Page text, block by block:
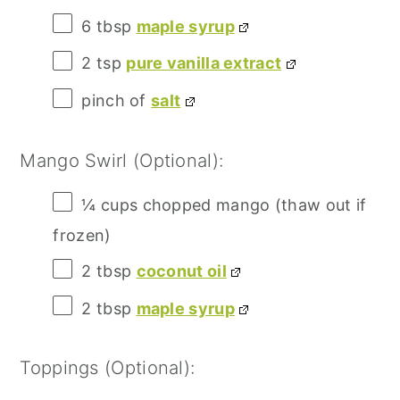
6 tbsp maple syrup
2 tsp pure vanilla extract
pinch ofsalt
Mango Swirl (Optional):
¼ cups chopped mango (thaw out if
frozen)
2 tbsp coconut oil
2 tbsp maple syrup
Toppings (Optional):